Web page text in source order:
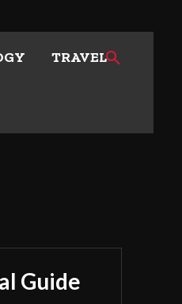
TRAVEL
Guide